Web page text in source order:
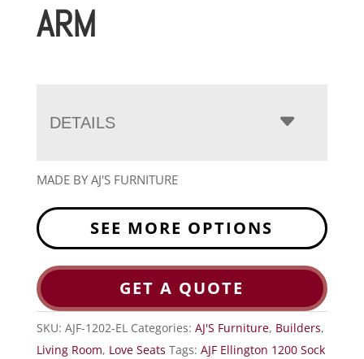
ARM
DETAILS
MADE BY AJ'S FURNITURE
SEE MORE OPTIONS
GET A QUOTE
SKU: AJF-1202-EL Categories: AJ'S Furniture, Builders,
Living Room, Love Seats Tags: AJF Ellington 1200 Sock